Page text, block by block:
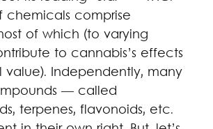
chemicals comprise
of which (to varying
to cannabis’s effects
value). Independently, many
— called
terpenes, flavonoids, etc.